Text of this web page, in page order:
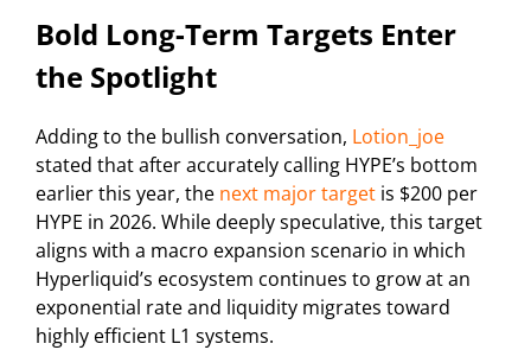
Bold Long-Term Targets Enter
the Spotlight
Adding to the bullish conversation, Lotion_joe
stated that after accurately calling HYPE’s bottom
earlier this year, the next major target is $200 per
HYPE in 2026. While deeply speculative, this target
aligns with a macro expansion scenario in which
Hyperliquid’s ecosystem continues to grow at an
exponential rate and liquidity migrates toward
highly efficient L1 systems.